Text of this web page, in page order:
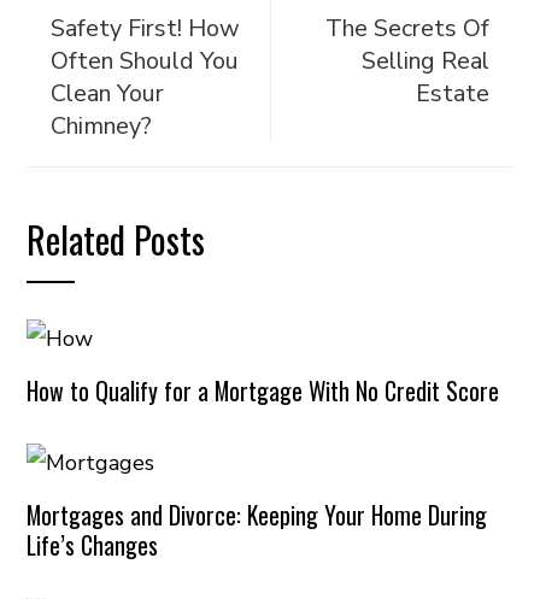
Safety First! How
Often Should You
Clean Your
Chimney?
The Secrets Of
Selling Real
Estate
Related Posts
How to Qualify for a Mortgage With No Credit Score
Mortgages and Divorce: Keeping Your Home During
Life’s Changes